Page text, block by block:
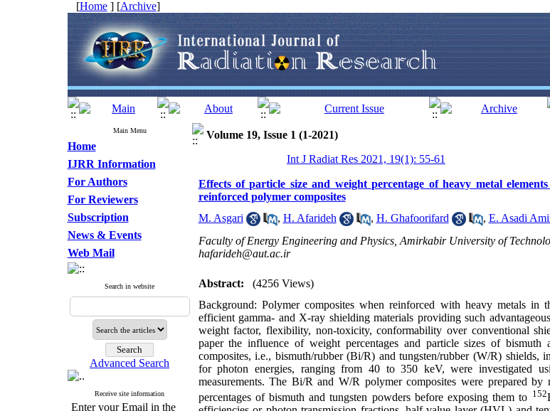
[Home] [Archive]
Main Menu
Home
IJRR Information
For Authors
For Reviewers
Subscription
News & Events
Web Mail
Search in website
Advanced Search
Receive site information
Enter your Email in the
Volume 19, Issue 1 (1-2021)
Int J Radiat Res 2021, 19(1): 55-61
Effects of particle size and weight percentage of heavy metal
reinforced polymer composites
M. Asgari
, H. Afarideh , H. Ghafoorifard , E. Asadi
Faculty of Energy Engineering and Physics, Amirkabir University of
hafarideh@aut.ac.ir
Abstract:
(4256 Views)
Background: Polymer composites when reinforced with heavy metals in
efficient gamma- and X-ray shielding materials providing such
weight factor, flexibility, non-toxicity, conformability over conventional
paper the influence of weight percentages and particle sizes of bismuth
composites, i.e., bismuth/rubber (Bi/R) and tungsten/rubber (W/R) shields,
for photon energies, ranging from 40 to 350 keV, were investigated
measurements. The Bi/R and W/R polymer composites were prepared
percentages of bismuth and tungsten powders before exposing them to 152